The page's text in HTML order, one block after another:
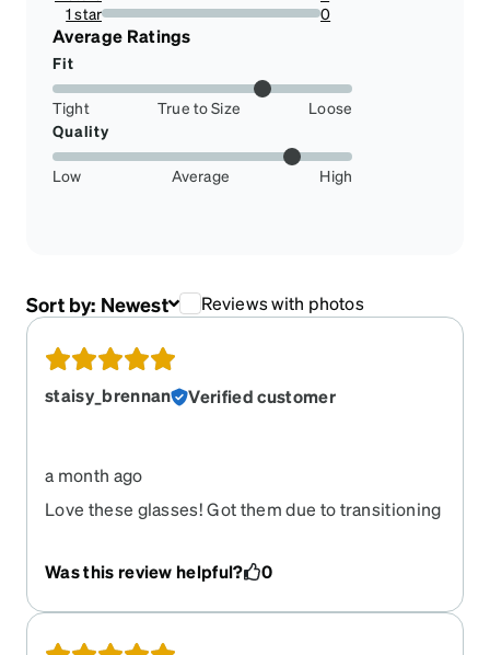
16.666666666666664%
1 star
0%
0
Average Ratings
Fit
Tight True to Size
Loose
Quality
Low Average High
Sort by: Newest Reviews with photos
staisy_brennan Verified customer
a month ago
Love these glasses! Got them due to transitioning
Was this review helpful? 0